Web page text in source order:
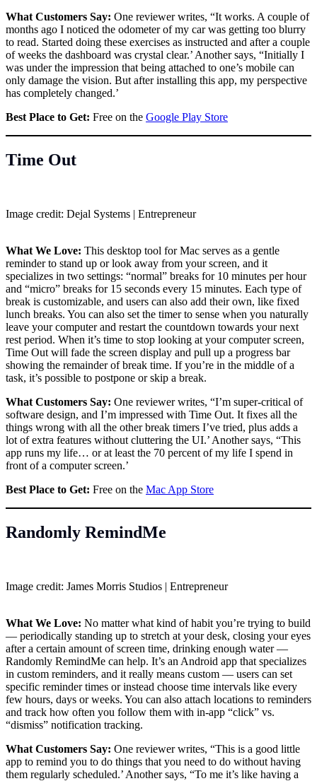
What Customers Say: One reviewer writes, “It works. A couple of
months ago I noticed the odometer of my car was getting too blurry
to read. Started doing these exercises as instructed and after a couple
of weeks the dashboard was crystal clear.’ Another says, “Initially I
was under the impression that being attached to one’s mobile can
only damage the vision. But after installing this app, my perspective
has completely changed.’
Best Place to Get: Free on the Google Play Store
Time Out
Image credit: Dejal Systems | Entrepreneur
What We Love: This desktop tool for Mac serves as a gentle
reminder to stand up or look away from your screen, and it
specializes in two settings: “normal” breaks for 10 minutes per hour
and “micro” breaks for 15 seconds every 15 minutes. Each type of
break is customizable, and users can also add their own, like fixed
lunch breaks. You can also set the timer to sense when you naturally
leave your computer and restart the countdown towards your next
rest period. When it’s time to stop looking at your computer screen,
Time Out will fade the screen display and pull up a progress bar
showing the remainder of break time. If you’re in the middle of a
task, it’s possible to postpone or skip a break.
What Customers Say: One reviewer writes, “I’m super-critical of
software design, and I’m impressed with Time Out. It fixes all the
things wrong with all the other break timers I’ve tried, plus adds a
lot of extra features without cluttering the UI.’ Another says, “This
app runs my life… or at least the 70 percent of my life I spend in
front of a computer screen.’
Best Place to Get: Free on the Mac App Store
Randomly RemindMe
Image credit: James Morris Studios | Entrepreneur
What We Love: No matter what kind of habit you’re trying to build
— periodically standing up to stretch at your desk, closing your eyes
after a certain amount of screen time, drinking enough water —
Randomly RemindMe can help. It’s an Android app that specializes
in custom reminders, and it really means custom — users can set
specific reminder times or instead choose time intervals like every
few hours, days or weeks. You can also attach locations to reminders
and track how often you follow them with in-app “click” vs.
“dismiss” notification tracking.
What Customers Say: One reviewer writes, “This is a good little
app to remind you to do things that you need to do without having
them regularly scheduled.’ Another says, “To me it’s like having a